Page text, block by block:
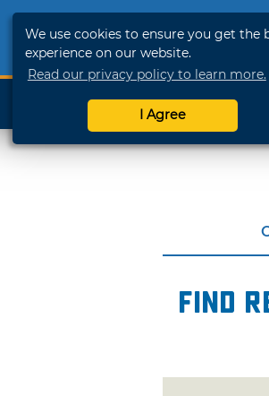
We use cookies to ensure you get the
experience on our website.
Read our privacy policy to learn more.
I Agree
SHOP
TRAVELOK
Find